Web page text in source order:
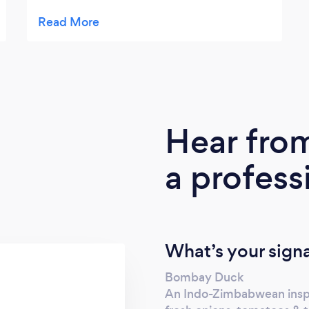
mile for her clients, often giving extra food
Hear
a
What’s your
Bombay Duck
An Indo-Zimbabwean